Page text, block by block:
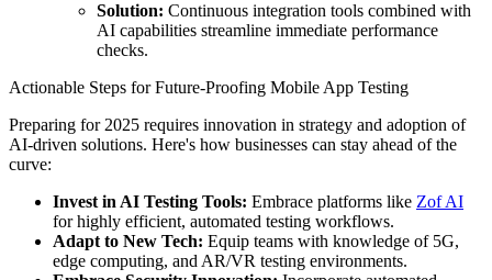
Solution: Continuous integration tools combined with
AI capabilities streamline immediate performance
checks.
Actionable Steps for Future-Proofing Mobile App Testing
Preparing for 2025 requires innovation in strategy and adoption of
AI-driven solutions. Here's how businesses can stay ahead of the
curve:
Invest in AI Testing Tools: Embrace platforms like Zof AI
for highly efficient, automated testing workflows.
Adapt to New Tech: Equip teams with knowledge of 5G,
edge computing, and AR/VR testing environments.